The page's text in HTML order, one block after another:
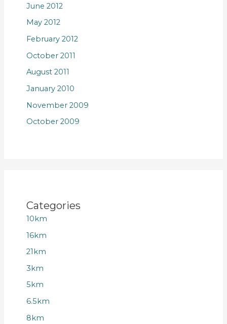
June 2012
May 2012
February 2012
October 2011
August 2011
January 2010
November 2009
October 2009
Categories
10km
16km
21km
3km
5km
6.5km
8km